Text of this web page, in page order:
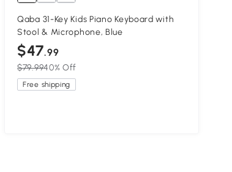
Qaba 31-Key Kids Piano Keyboard with
Stool & Microphone, Blue
$47.99
$79.9940% Off
Free shipping